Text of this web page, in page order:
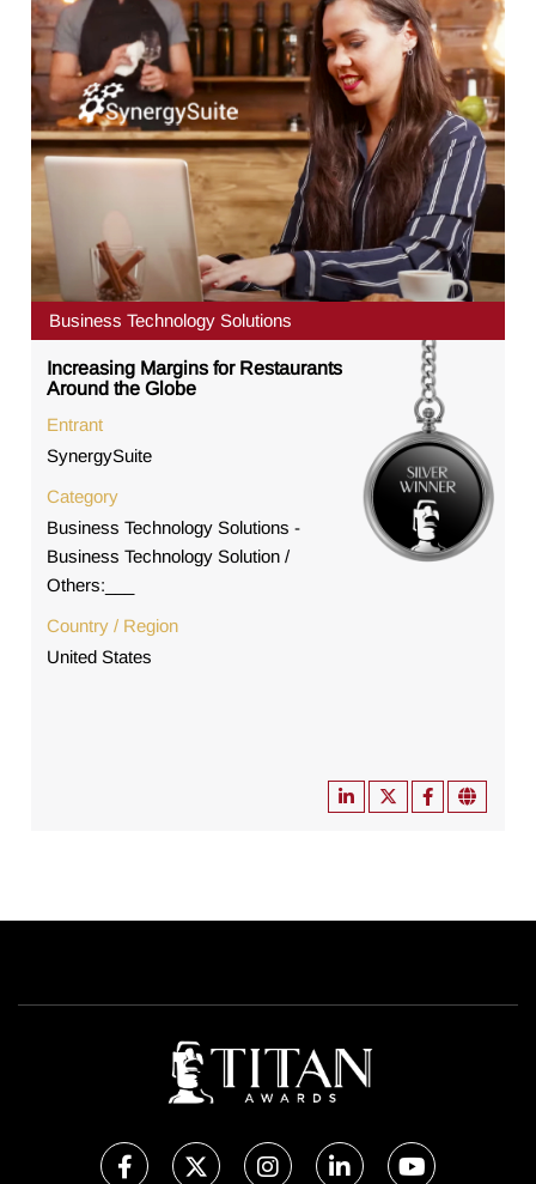
Business Technology Solutions
Increasing Margins for Restaurants
Around the Globe
Entrant
SynergySuite
Category
Business Technology Solutions -
Business Technology Solution /
Others:___
Country / Region
United States